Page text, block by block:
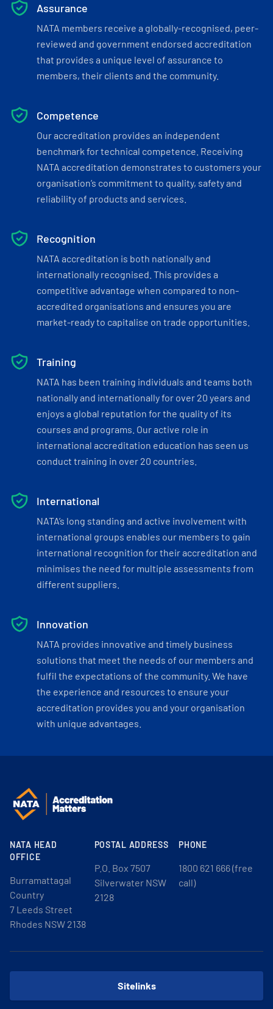
Assurance
NATA members receive a globally-recognised, peer-
reviewed and government endorsed accreditation
that provides a unique level of assurance to
members, their clients and the community.
Competence
Our accreditation provides an independent
benchmark for technical competence. Receiving
NATA accreditation demonstrates to customers your
organisation’s commitment to quality, safety and
reliability of products and services.
Recognition
NATA accreditation is both nationally and
internationally recognised. This provides a
competitive advantage when compared to non-
accredited organisations and ensures you are
market-ready to capitalise on trade opportunities.
Training
NATA has been training individuals and teams both
nationally and internationally for over 20 years and
enjoys a global reputation for the quality of its
courses and programs. Our active role in
international accreditation education has seen us
conduct training in over 20 countries.
International
NATA’s long standing and active involvement with
international groups enables our members to gain
international recognition for their accreditation and
minimises the need for multiple assessments from
different suppliers.
Innovation
NATA provides innovative and timely business
solutions that meet the needs of our members and
fulfil the expectations of the community. We have
the experience and resources to ensure your
accreditation provides you and your organisation
with unique advantages.
NATA HEAD
OFFICE
Burramattagal
Country
7 Leeds Street
Rhodes NSW 2138
POSTAL ADDRESS
P.O. Box 7507
Silverwater NSW
2128
PHONE
1800 621 666 (free
call)
Sitelinks